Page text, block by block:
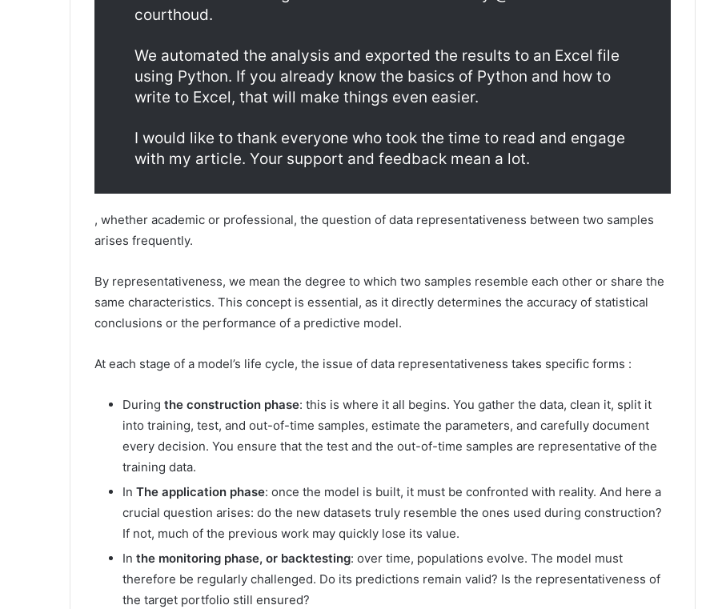
courthoud.
We automated the analysis and exported the results to an Excel file
using Python. If you already know the basics of Python and how to
write to Excel, that will make things even easier.
I would like to thank everyone who took the time to read and engage
with my article. Your support and feedback mean a lot.
, whether academic or professional, the question of data representativeness between two samples
arises frequently.
By representativeness, we mean the degree to which two samples resemble each other or share the
same characteristics. This concept is essential, as it directly determines the accuracy of statistical
conclusions or the performance of a predictive model.
At each stage of a model’s life cycle, the issue of data representativeness takes specific forms :
During the construction phase: this is where it all begins. You gather the data, clean it, split it
into training, test, and out-of-time samples, estimate the parameters, and carefully document
every decision. You ensure that the test and the out-of-time samples are representative of the
training data.
In The application phase: once the model is built, it must be confronted with reality. And here a
crucial question arises: do the new datasets truly resemble the ones used during construction?
If not, much of the previous work may quickly lose its value.
In the monitoring phase, or backtesting: over time, populations evolve. The model must
therefore be regularly challenged. Do its predictions remain valid? Is the representativeness of
the target portfolio still ensured?